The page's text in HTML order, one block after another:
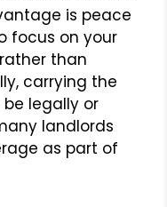
is peace
focus on your
than
carrying the
legally or
landlords
as part of